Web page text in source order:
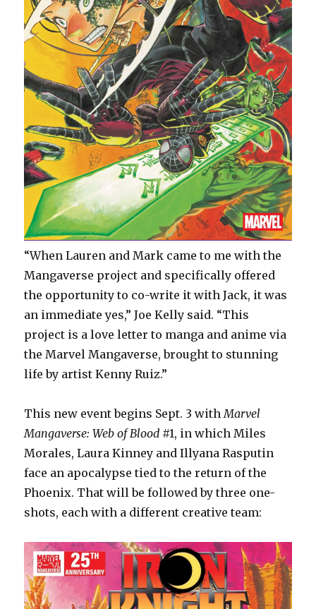
“When Lauren and Mark came to me with the
Mangaverse project and specifically offered
the opportunity to co-write it with Jack, it was
an immediate yes,” Joe Kelly said. “This
project is a love letter to manga and anime via
the Marvel Mangaverse, brought to stunning
life by artist Kenny Ruiz.”
This new event begins Sept. 3 withMarvel
Mangaverse: Web of Blood #1, in which Miles
Morales, Laura Kinney and Illyana Rasputin
face an apocalypse tied to the return of the
Phoenix. That will be followed by three one-
shots, each with a different creative team: